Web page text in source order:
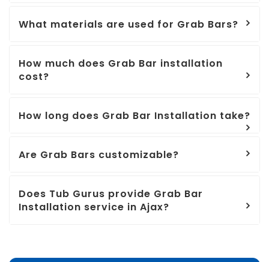
What materials are used for Grab Bars?
How much does Grab Bar installation
cost?
How long does Grab Bar Installation take?
Are Grab Bars customizable?
Does Tub Gurus provide Grab Bar
Installation service in Ajax?